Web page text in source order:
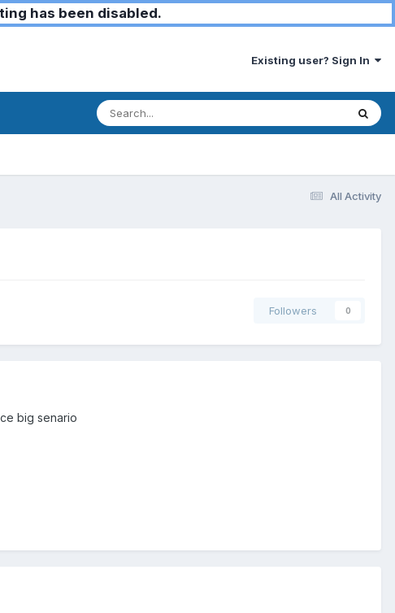
has been disabled.
Existing user? Sign In
All Activity
Followers 0
big senario